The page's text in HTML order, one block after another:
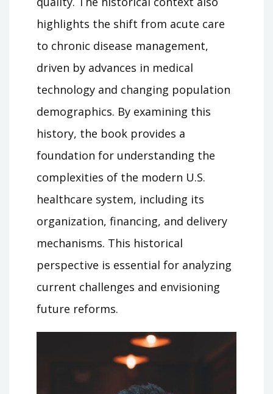
highlights the shift from acute care
to chronic disease management,
driven by advances in medical
technology and changing population
demographics. By examining this
history, the book provides a
foundation for understanding the
complexities of the modern U.S.
healthcare system, including its
organization, financing, and delivery
mechanisms. This historical
perspective is essential for analyzing
current challenges and envisioning
future reforms.